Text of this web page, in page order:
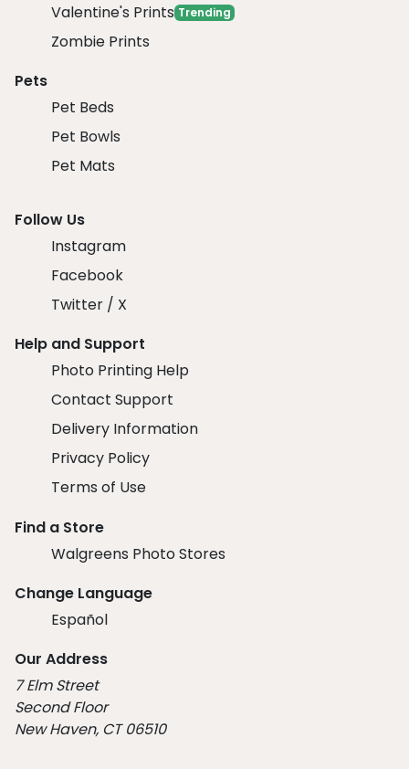
Valentine's Prints Trending
Zombie Prints
Pets
Pet Beds
Pet Bowls
Pet Mats
Follow Us
Instagram
Facebook
Twitter / X
Help and Support
Photo Printing Help
Contact Support
Delivery Information
Privacy Policy
Terms of Use
Find a Store
Walgreens Photo Stores
Change Language
Español
Our Address
7 Elm Street
Second Floor
New Haven, CT 06510